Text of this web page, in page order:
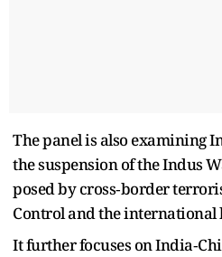
The panel is also examining
the suspension of the Indus
posed by cross‑border
Control and the international
It further focuses on